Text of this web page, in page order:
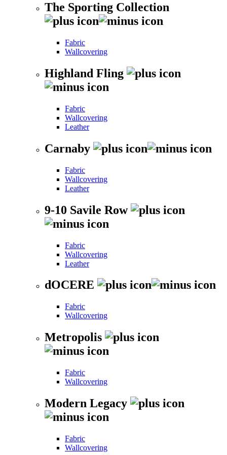
The Sporting Collection
Fabric
Wallcovering
Highland Fling
Fabric
Wallcovering
Leather
Carnaby
Fabric
Wallcovering
Leather
9-10 Savile Row
Fabric
Wallcovering
Leather
dOCERE
Fabric
Wallcovering
Metropolis
Fabric
Wallcovering
Modern Legacy
Fabric
Wallcovering